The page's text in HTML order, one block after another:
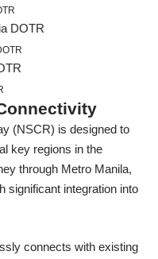
(NSCR) is designed to
key regions in the
through Metro Manila,
significant integration into
connects with existing